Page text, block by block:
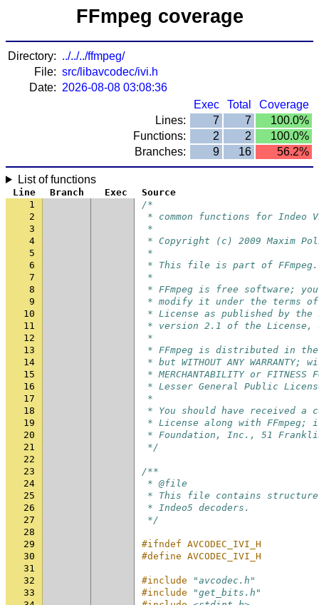
FFmpeg coverage
Directory: ../../../ffmpeg/
File: src/libavcodec/ivi.h
Date: 2026-08-08 03:08:36
Exec
Total
Coverage
Lines:
7 7
100.0%
Functions:
2 2
100.0%
Branches:
9 16 56.2%
List of functions
Line Branch Exec
Source
1
/*
2
* common functions for Indeo
3
*
4
* Copyright (c) 2009 Maxim
5
*
6
* This file is part of FFmpeg.
7
*
8
* FFmpeg is free software;
9
* modify it under the terms of
10
* License as published by the
11
* version 2.1 of the
12
*
13
* FFmpeg is distributed in
14
* but WITHOUT ANY
15
* MERCHANTABILITY or FITNESS
16
* Lesser General Public
17
*
18
* You should have received a
19
* License along with
20
* Foundation, Inc., 51
21
*/
22
23
/**
24
* @file
25
* This file contains structures
26
* Indeo5 decoders.
27
*/
28
29
#ifndef AVCODEC_IVI_H
30
#define AVCODEC_IVI_H
31
32
#include
"avcodec.h"
33
#include
"get_bits.h"